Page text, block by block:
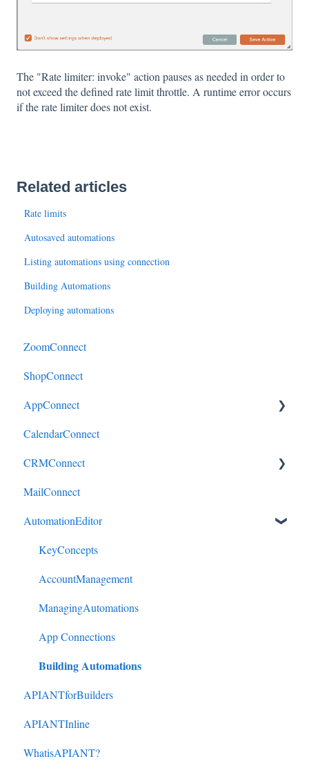
The "Rate limiter: invoke" action pauses as needed in order to
not exceed the defined rate limit throttle. A runtime error occurs
if the rate limiter does not exist.
Related articles
Rate limits
Autosaved automations
Listing automations using connection
Building Automations
Deploying automations
ZoomConnect
ShopConnect
AppConnect
AppConnectPrebuiltConnectors
CalendarConnect
CRMConnect
Mindbody to HubSpot
Cliniko to HubSpot
Cliniko to ActiveCampaign
DonorPerfect to HubSpot
DonorPerfect to ActiveCampaign
Mindbody to ActiveCampaign
MailConnect
AutomationEditor
KeyConcepts
AccountManagement
ManagingAutomations
App Connections
Building Automations
APIANTforBuilders
APIANTInline
WhatisAPIANT?